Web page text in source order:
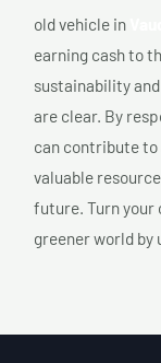
old vehicle in
earning cash to
sustainability
are clear. By
can contribute to
valuable
future. Turn your
greener world by